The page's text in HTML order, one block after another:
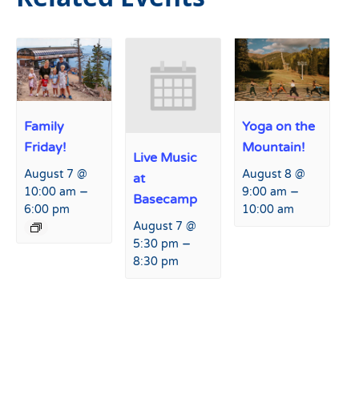
Family
Friday!
August 7 @
10:00 am –
6:00 pm
Live Music
at
Basecamp
August 7 @
5:30 pm –
8:30 pm
Yoga on the
Mountain!
August 8 @
9:00 am –
10:00 am